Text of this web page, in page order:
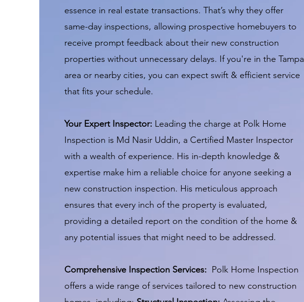
essence in real estate transactions. That’s why they offer
same-day inspections, allowing prospective homebuyers to
receive prompt feedback about their new construction
properties without unnecessary delays. If you're in the Tampa
area or nearby cities, you can expect swift & efficient service
that fits your schedule.
Your Expert Inspector: Leading the charge at Polk Home
Inspection is Md Nasir Uddin, a Certified Master Inspector
with a wealth of experience. His in-depth knowledge &
expertise make him a reliable choice for anyone seeking a
new construction inspection. His meticulous approach
ensures that every inch of the property is evaluated,
providing a detailed report on the condition of the home &
any potential issues that might need to be addressed.
Comprehensive Inspection Services: Polk Home Inspection
offers a wide range of services tailored to new construction